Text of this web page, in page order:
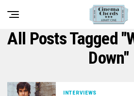
All Posts Tagged
Down"
INTERVIEWS